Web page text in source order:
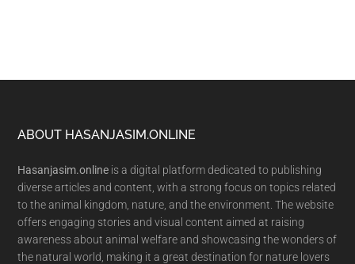
Footer
ABOUT HASANJASIM.ONLINE
Hasanjasim.online is a digital platform dedicated to publishing
diverse articles and content, with a strong focus on topics related
to the animal kingdom, nature, and the environment. The website
offers engaging stories and visual content aimed at raising
awareness about animal welfare and showcasing the wonders of
the natural world, making it a great destination for nature lovers